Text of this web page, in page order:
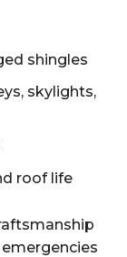
shingles
skylights,
roof life